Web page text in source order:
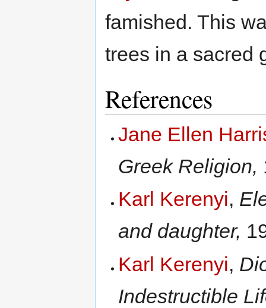
famished. This
trees in a sacred
References
Jane Ellen
Greek Religion,
Karl Kerenyi,
and daughter,
Karl Kerenyi,
Indestructible